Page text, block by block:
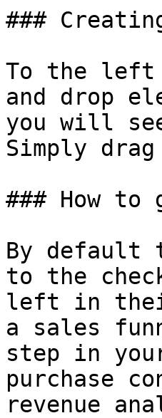
###
To the left
and drop
you will
Simply
### How
By default
to the
left in
a sales
step in
purchase
revenue